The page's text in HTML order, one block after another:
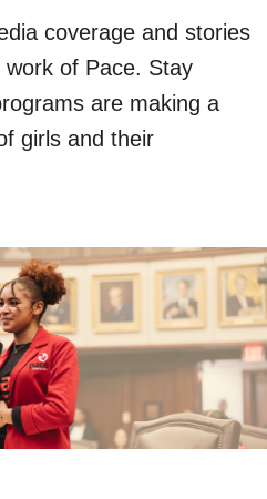
coverage and stories
of Pace. Stay
are making a
girls and their